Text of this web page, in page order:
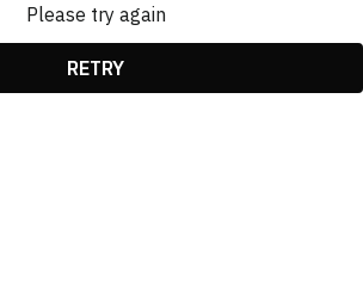
Please try again
RETRY